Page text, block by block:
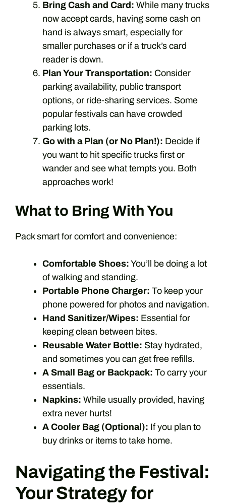
Bring Cash and Card: While many trucks
now accept cards, having some cash on
hand is always smart, especially for
smaller purchases or if a truck’s card
reader is down.
Plan Your Transportation: Consider
parking availability, public transport
options, or ride-sharing services. Some
popular festivals can have crowded
parking lots.
Go with a Plan (or No Plan!): Decide if
you want to hit specific trucks first or
wander and see what tempts you. Both
approaches work!
What to Bring With You
Pack smart for comfort and convenience:
Comfortable Shoes: You’ll be doing a lot
of walking and standing.
Portable Phone Charger: To keep your
phone powered for photos and navigation.
Hand Sanitizer/Wipes: Essential for
keeping clean between bites.
Reusable Water Bottle: Stay hydrated,
and sometimes you can get free refills.
A Small Bag or Backpack: To carry your
essentials.
Napkins: While usually provided, having
extra never hurts!
A Cooler Bag (Optional): If you plan to
buy drinks or items to take home.
Navigating the Festival:
Your Strategy for